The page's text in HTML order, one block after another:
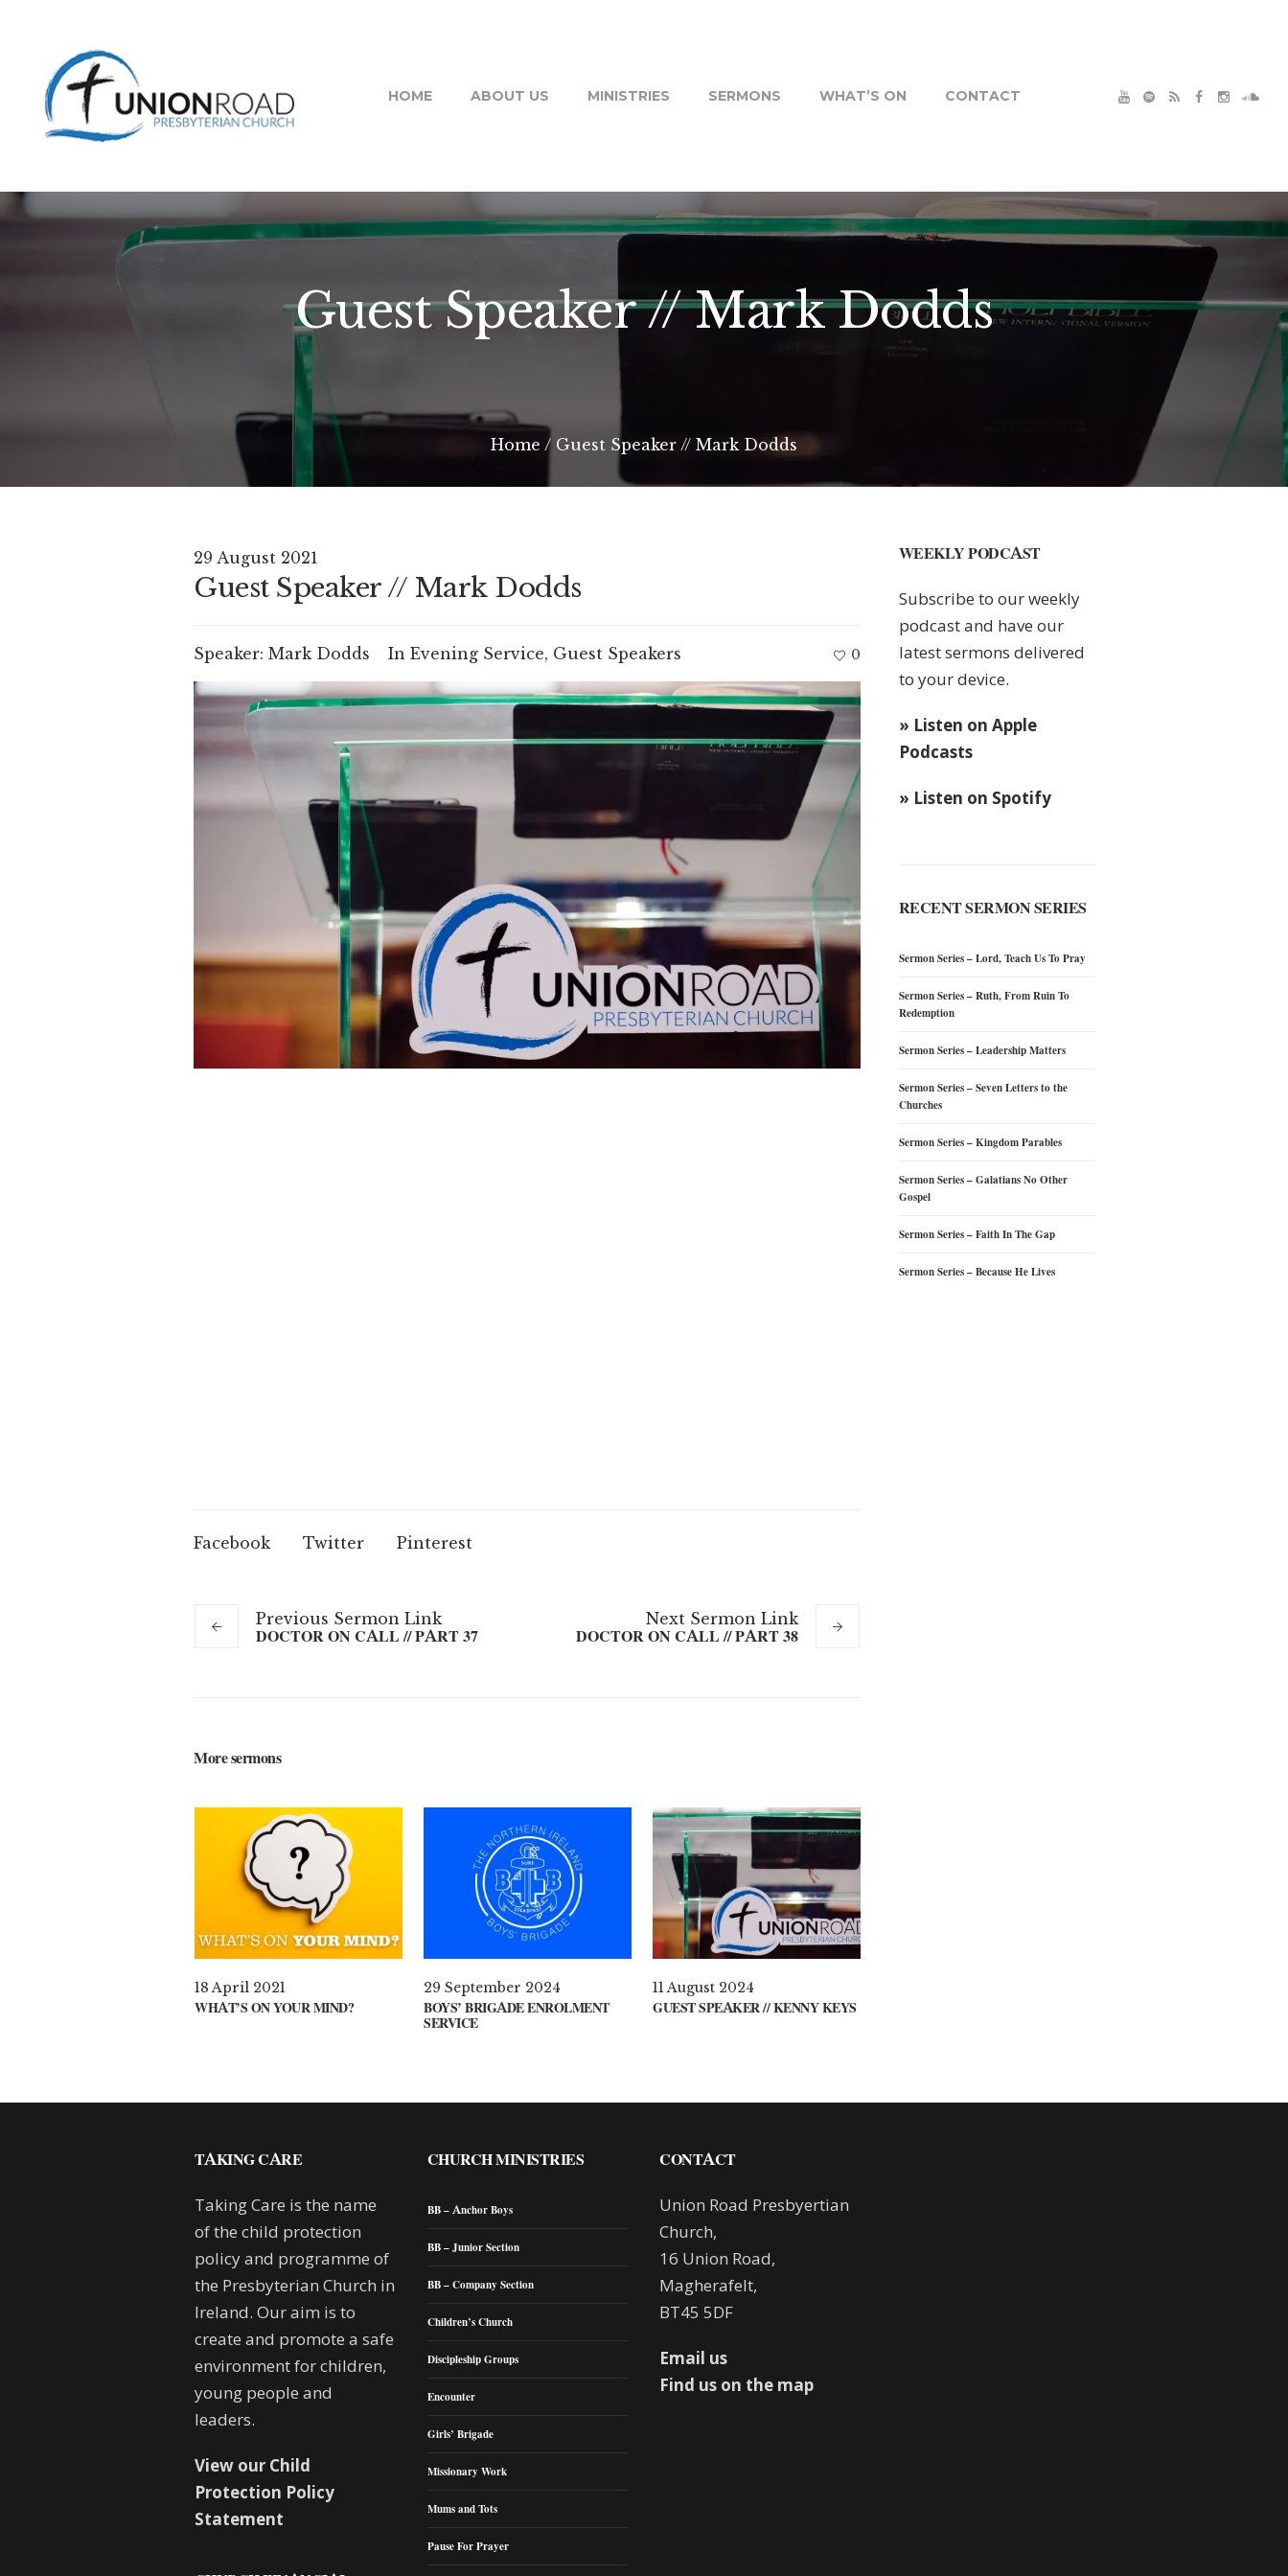
HOME ABOUT US MINISTRIES SERMONS WHAT’S ON CONTACT
Guest Speaker // Mark Dodds
Home / Guest Speaker // Mark Dodds
29 August 2021
Guest Speaker // Mark Dodds
Speaker: Mark Dodds In Evening Service, Guest Speakers 0
Facebook Twitter Pinterest
Previous Sermon Link
DOCTOR ON CALL // PART 37
NextSermon Link
DOCTOR ON CALL // PART 38
More sermons
18 April 2021
WHAT’S ON YOUR MIND?
29 September 2024
BOYS’ BRIGADE ENROLMENT
SERVICE
11 August 2024
GUEST SPEAKER // KENNY KEYS
WEEKLY PODCAST
Subscribe to our weekly
podcast and have our
latest sermons delivered
to your device.
» Listen on Apple
Podcasts
» Listen on Spotify
RECENT SERMON SERIES
Sermon Series – Lord, Teach Us To Pray
Sermon Series – Ruth, From Ruin To
Redemption
Sermon Series – Leadership Matters
Sermon Series – Seven Letters to the
Churches
Sermon Series – Kingdom Parables
Sermon Series – Galatians No Other
Gospel
Sermon Series – Faith In The Gap
Sermon Series – Because He Lives
TAKING CARE
Taking Care is the name
of the child protection
policy and programme of
the Presbyterian Church in
Ireland. Our aim is to
create and promote a safe
environment for children,
young people and
leaders.
View our Child
Protection Policy
Statement
CHURCH MINISTRIES
BB – Anchor Boys
BB – Junior Section
BB – Company Section
Children’s Church
Discipleship Groups
Encounter
Girls’ Brigade
Missionary Work
Mums and Tots
Pause For Prayer
CONTACT
Union Road Presbyertian
Church,
16 Union Road,
Magherafelt,
BT45 5DF
Email us
Find us on the map